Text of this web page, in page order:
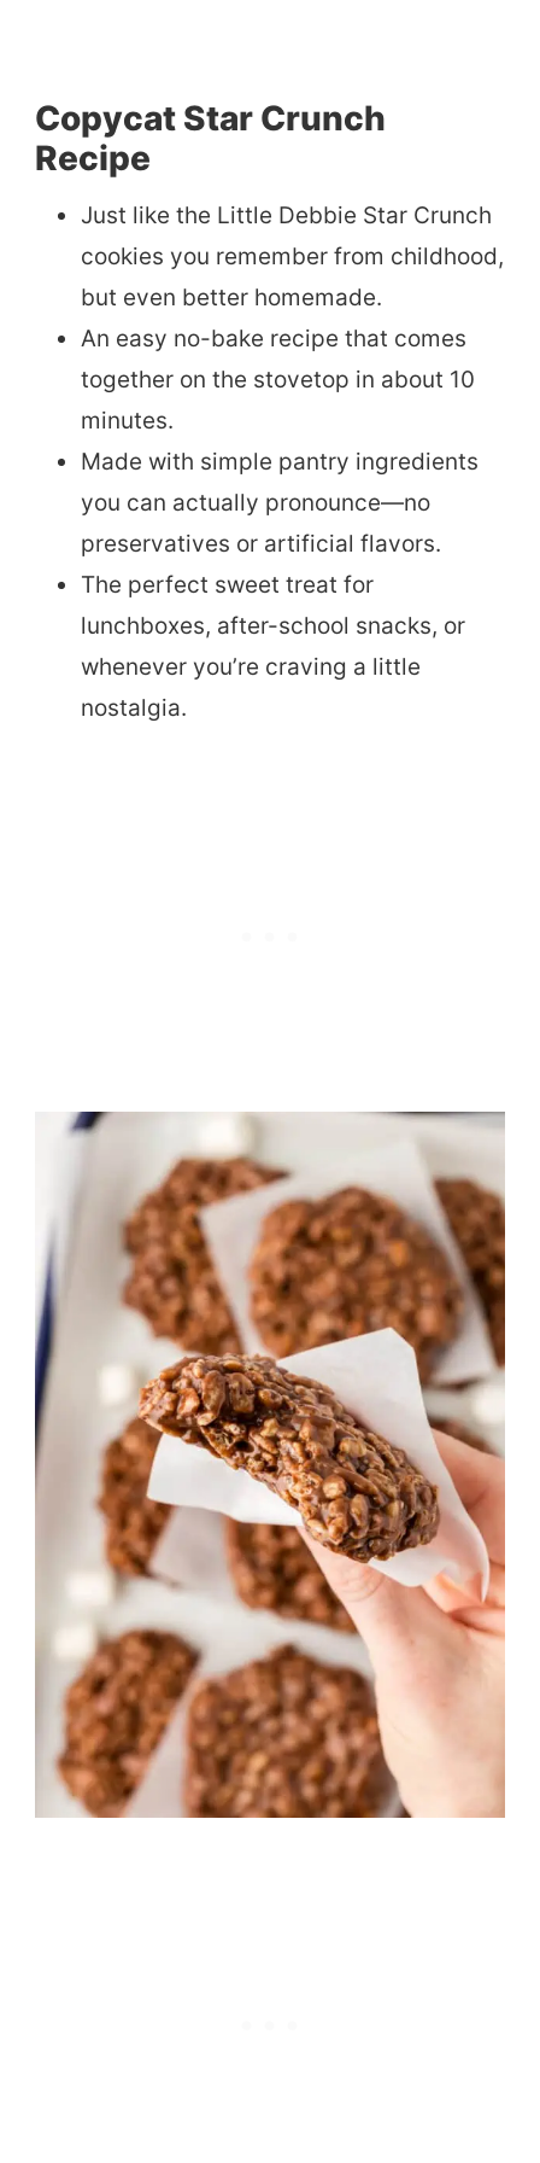
Copycat Star Crunch
Recipe
Just like the Little Debbie Star Crunch
cookies you remember from childhood,
but even better homemade.
An easy no-bake recipe that comes
together on the stovetop in about 10
minutes.
Made with simple pantry ingredients
you can actually pronounce—no
preservatives or artificial flavors.
The perfect sweet treat for
lunchboxes, after-school snacks, or
whenever you’re craving a little
nostalgia.